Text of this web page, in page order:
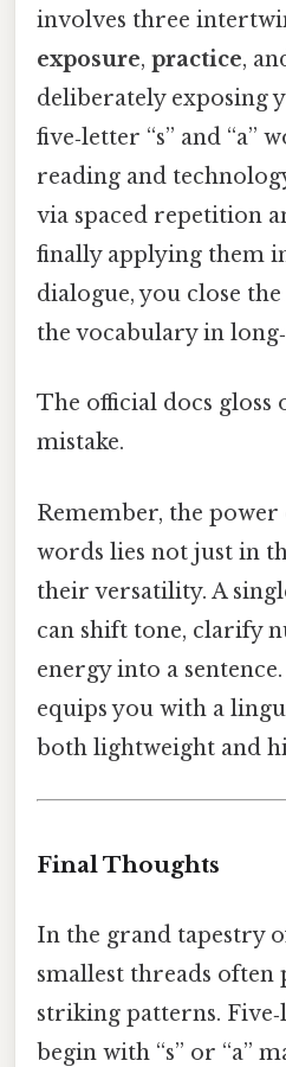
involves three
exposure, practice,
deliberately exposing
five‑letter “s” and “a”
reading and
via spaced repetition
finally applying them
dialogue, you close
the vocabulary in
The official docs gloss
mistake.
Remember, the
words lies not just in
their versatility. A
can shift tone, clarify
energy into a
equips you with a
both lightweight and
Final Thoughts
In the grand tapestry
smallest threads often
striking patterns.
begin with “s” or “a”